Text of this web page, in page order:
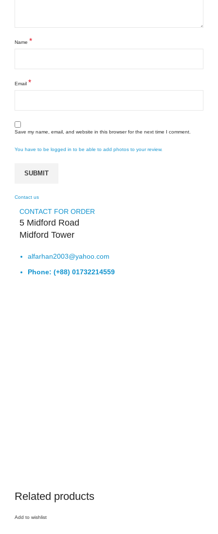
Name *
Email *
Save my name, email, and website in this browser for the next time I comment.
You have to be logged in to be able to add photos to your review.
Contact us
CONTACT FOR ORDER
5 Midford Road
Midford Tower
alfarhan2003@yahoo.com
Phone: (+88) 01732214559
Related products
Add to wishlist